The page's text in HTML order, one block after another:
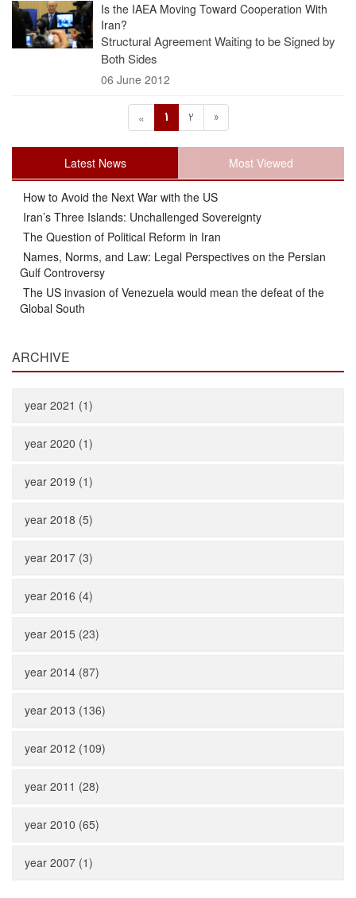
Is the IAEA Moving Toward Cooperation With
Iran?
Structural Agreement Waiting to be Signed by
Both Sides
06 June 2012
« 1 2 »
Latest News Most Viewed
How to Avoid the Next War with the US
Iran’s Three Islands: Unchallenged Sovereignty
The Question of Political Reform in Iran
Names, Norms, and Law: Legal Perspectives on the Persian
Gulf Controversy
The US invasion of Venezuela would mean the defeat of the
Global South
ARCHIVE
year 2021 (1)
year 2020 (1)
year 2019 (1)
year 2018 (5)
year 2017 (3)
year 2016 (4)
year 2015 (23)
year 2014 (87)
year 2013 (136)
year 2012 (109)
year 2011 (28)
year 2010 (65)
year 2007 (1)